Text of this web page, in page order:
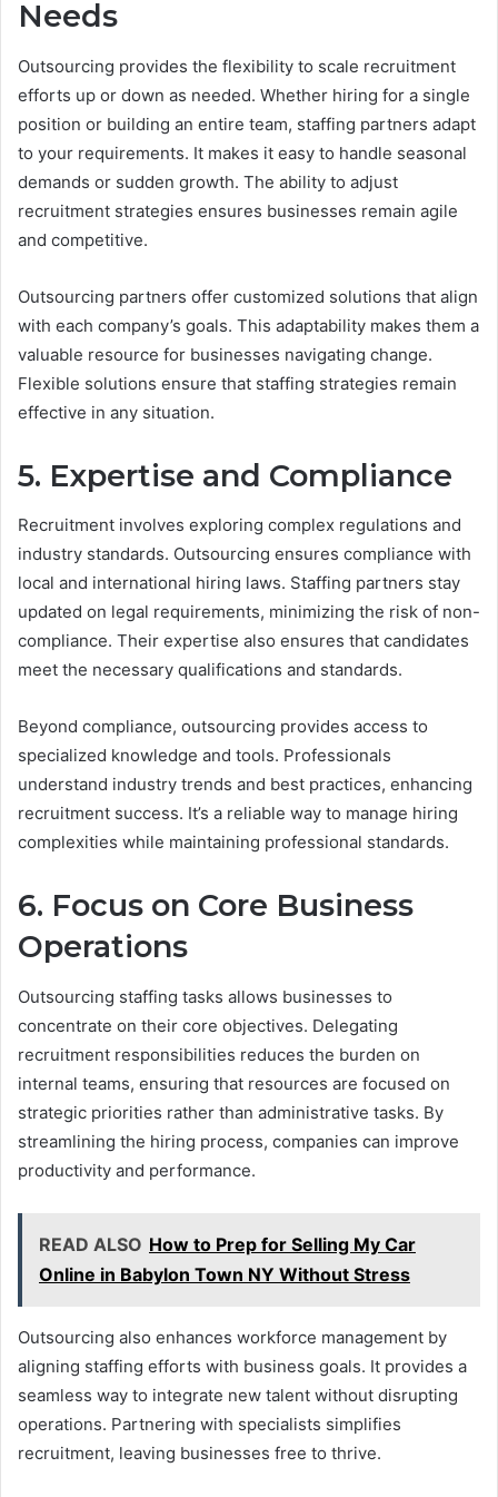
Needs
Outsourcing provides the flexibility to scale recruitment
efforts up or down as needed. Whether hiring for a single
position or building an entire team, staffing partners adapt
to your requirements. It makes it easy to handle seasonal
demands or sudden growth. The ability to adjust
recruitment strategies ensures businesses remain agile
and competitive.
Outsourcing partners offer customized solutions that align
with each company’s goals. This adaptability makes them a
valuable resource for businesses navigating change.
Flexible solutions ensure that staffing strategies remain
effective in any situation.
5. Expertise and Compliance
Recruitment involves exploring complex regulations and
industry standards. Outsourcing ensures compliance with
local and international hiring laws. Staffing partners stay
updated on legal requirements, minimizing the risk of non-
compliance. Their expertise also ensures that candidates
meet the necessary qualifications and standards.
Beyond compliance, outsourcing provides access to
specialized knowledge and tools. Professionals
understand industry trends and best practices, enhancing
recruitment success. It’s a reliable way to manage hiring
complexities while maintaining professional standards.
6. Focus on Core Business
Operations
Outsourcing staffing tasks allows businesses to
concentrate on their core objectives. Delegating
recruitment responsibilities reduces the burden on
internal teams, ensuring that resources are focused on
strategic priorities rather than administrative tasks. By
streamlining the hiring process, companies can improve
productivity and performance.
READ ALSO How to Prep for Selling My Car
Online in Babylon Town NY Without Stress
Outsourcing also enhances workforce management by
aligning staffing efforts with business goals. It provides a
seamless way to integrate new talent without disrupting
operations. Partnering with specialists simplifies
recruitment, leaving businesses free to thrive.